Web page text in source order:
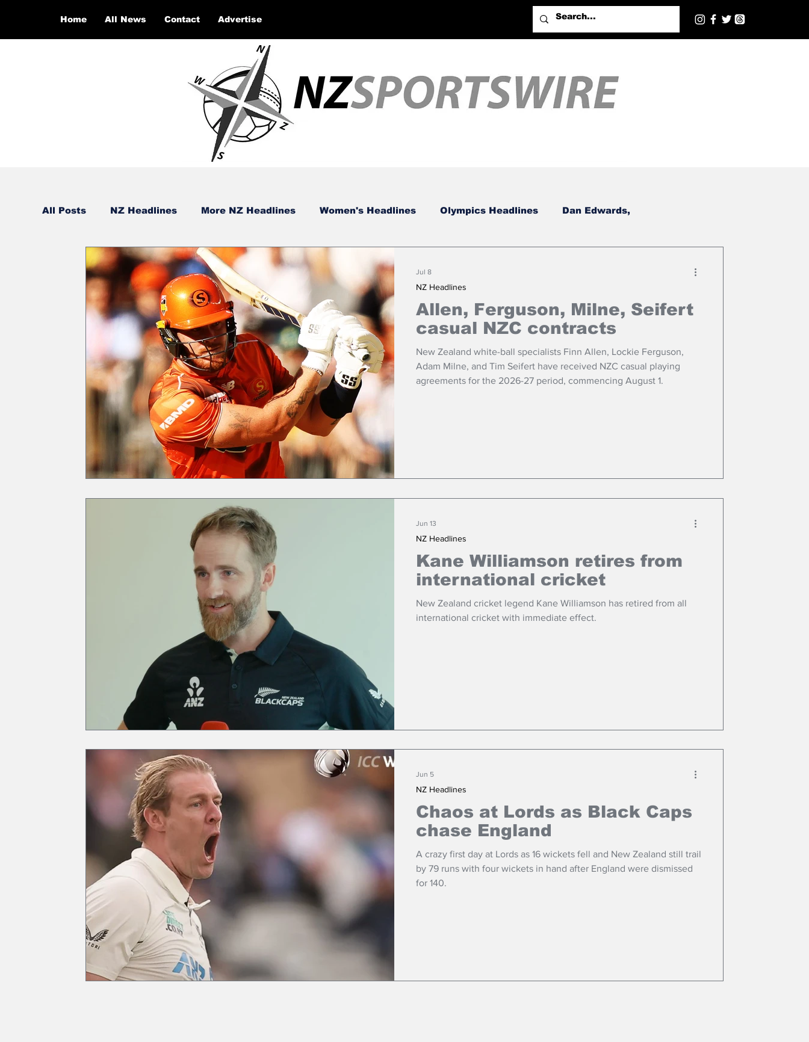
Home All News Contact Advertise
All Posts NZ Headlines More NZ Headlines Women's Headlines Olympics Headlines Dan Edwards,
Allen, Ferguson, Milne, Seifert
casual NZC contracts
New Zealand white-ball specialists Finn Allen, Lockie Ferguson,
Adam Milne, and Tim Seifert have received NZC casual playing
agreements for the 2026-27 period, commencing August 1.
NZ Headlines
Jul 8
Kane Williamson retires from
international cricket
New Zealand cricket legend Kane Williamson has retired from all
international cricket with immediate effect.
NZ Headlines
Jun 13
Chaos at Lords as Black Caps
chase England
A crazy first day at Lords as 16 wickets fell and New Zealand still trail
by 79 runs with four wickets in hand after England were dismissed
for 140.
NZ Headlines
Jun 5